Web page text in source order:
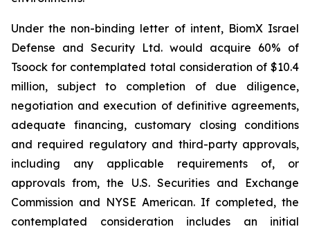
Under the non-binding letter of intent, BiomX Israel
Defense and Security Ltd. would acquire 60% of
Tsoock for contemplated total consideration of $10.4
million, subject to completion of due diligence,
negotiation and execution of definitive agreements,
adequate financing, customary closing conditions
and required regulatory and third-party approvals,
including any applicable requirements of, or
approvals from, the U.S. Securities and Exchange
Commission and NYSE American. If completed, the
contemplated consideration includes an initial